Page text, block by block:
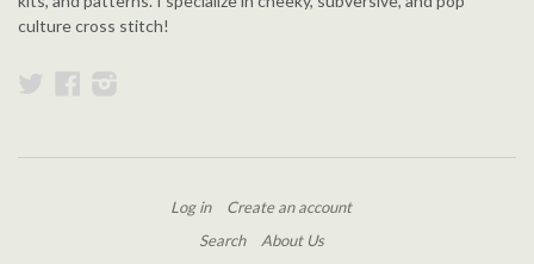
culture cross stitch!
TwitterFacebook
Log in
Create an account
Search
About Us